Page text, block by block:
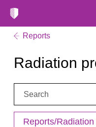
Reports
Radiation
Search:
Reports/